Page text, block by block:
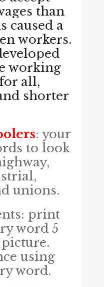
than
caused a
workers.
working
all,
shorter
: your
to look
unions.
print
word 5
using
word.